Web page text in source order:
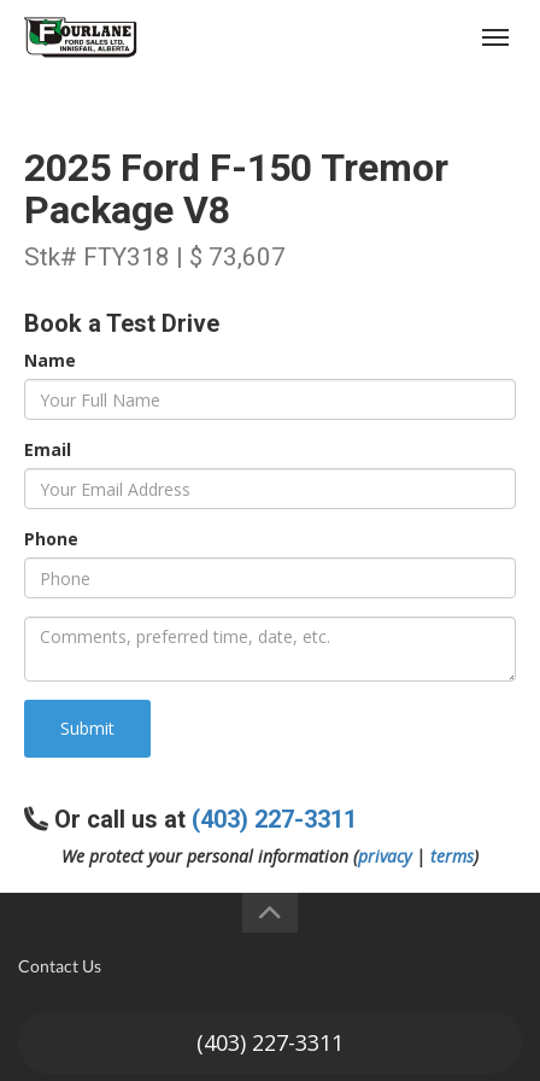
2025 Ford F-150 Tremor
Package V8
Stk# FTY318 | $ 73,607
Book a Test Drive
Name
Email
Phone
Submit
Or call us at (403) 227-3311
We protect your personal information (privacy| terms)
Contact Us
(403) 227-3311